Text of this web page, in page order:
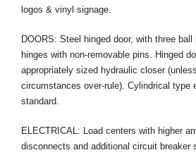
logos & vinyl signage.
DOORS: Steel hinged door, with three
hinges with non-removable pins. Hinged
appropriately sized hydraulic closer
circumstances over-rule). Cylindrical type
standard.
ELECTRICAL: Load centers with higher
disconnects and additional circuit breaker